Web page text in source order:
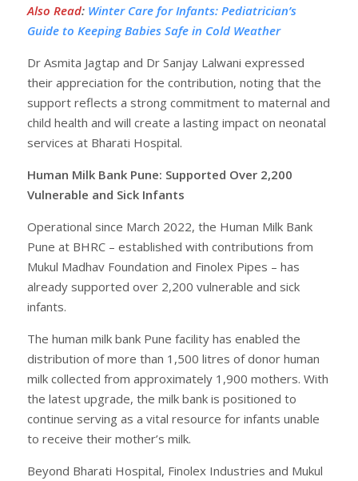
Also Read: Winter Care for Infants: Pediatrician’s
Guide to Keeping Babies Safe in Cold Weather
Dr Asmita Jagtap and Dr Sanjay Lalwani expressed
their appreciation for the contribution, noting that the
support reflects a strong commitment to maternal and
child health and will create a lasting impact on neonatal
services at Bharati Hospital.
Human Milk Bank Pune: Supported Over 2,200
Vulnerable and Sick Infants
Operational since March 2022, the Human Milk Bank
Pune at BHRC – established with contributions from
Mukul Madhav Foundation and Finolex Pipes – has
already supported over 2,200 vulnerable and sick
infants.
The human milk bank Pune facility has enabled the
distribution of more than 1,500 litres of donor human
milk collected from approximately 1,900 mothers. With
the latest upgrade, the milk bank is positioned to
continue serving as a vital resource for infants unable
to receive their mother’s milk.
Beyond Bharati Hospital, Finolex Industries and Mukul